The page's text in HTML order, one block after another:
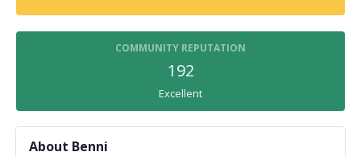
COMMUNITY REPUTATION
192
Excellent
About Benni